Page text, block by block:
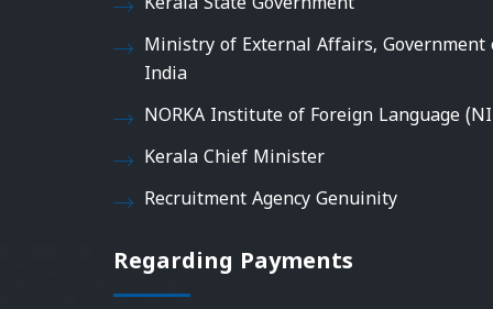
Ministry of External Affairs, Government
India
NORKA Institute of Foreign Language
Kerala Chief Minister
Recruitment Agency Genuinity
Regarding Payments